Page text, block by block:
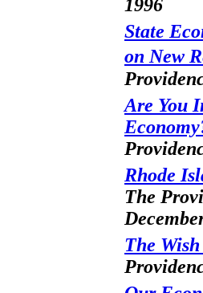
1996
State
on New
Are You
Rhode
The
The